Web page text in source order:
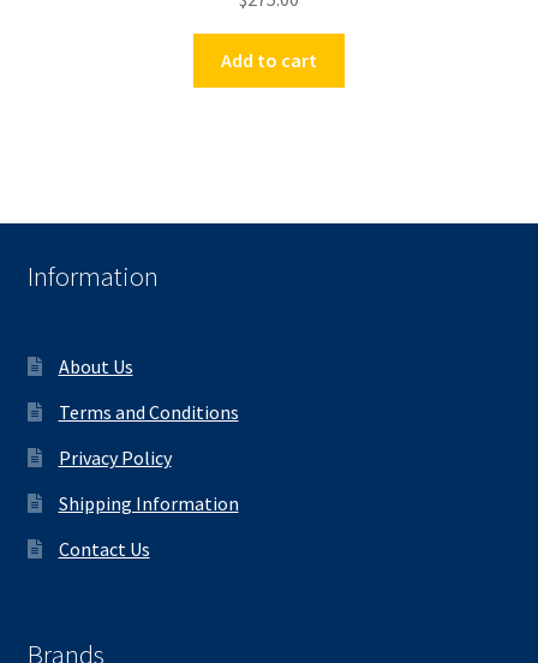
Add to cart
Information
About Us
Terms and Conditions
Privacy Policy
Shipping Information
Contact Us
Brands